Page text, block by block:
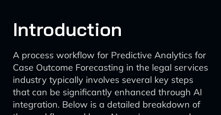
Introduction
A process workflow for Predictive Analytics for
Case Outcome Forecasting in the legal services
industry typically involves several key steps
that can be significantly enhanced through AI
integration. Below is a detailed breakdown of